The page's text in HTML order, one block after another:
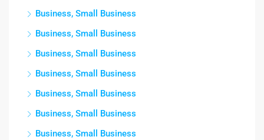
Business, Small Business
Business, Small Business
Business, Small Business
Business, Small Business
Business, Small Business
Business, Small Business
Business, Small Business